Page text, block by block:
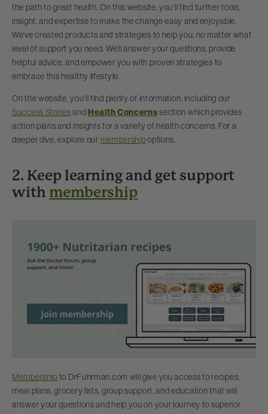
the path to great health. On this website, you’ll find further tools,
insight, and expertise to make the change easy and enjoyable.
We’ve created products and strategies to help you, no matter what
level of support you need. We’ll answer your questions, provide
helpful advice, and empower you with proven strategies to
embrace this healthy lifestyle.
On the website, you’ll find plenty of information, including our
Success StoriesandHealth Concernssection which provides
action plans and insights for a variety of health concerns. For a
deeper dive, explore our membershipoptions.
2. Keep learning and get support
with membership
Membership to DrFuhrman.com will give you access to recipes,
meal plans, grocery lists, group support, and education that will
answer your questions and help you on your journey to superior